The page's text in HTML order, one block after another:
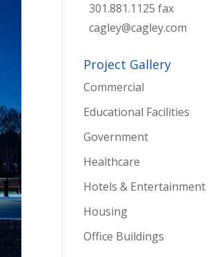
301.881.1125 fax
cagley@cagley.com
Project Gallery
Commercial
Educational Facilities
Government
Healthcare
Hotels & Entertainment
Housing
Office Buildings